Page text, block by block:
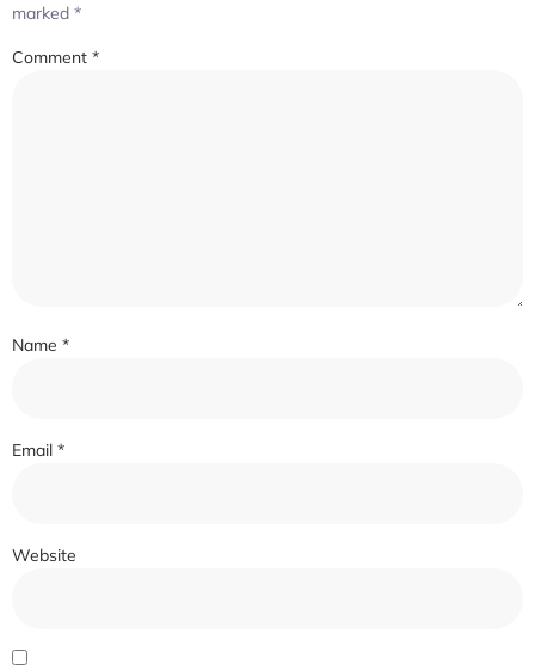
marked *
Comment *
Name *
Email *
Website